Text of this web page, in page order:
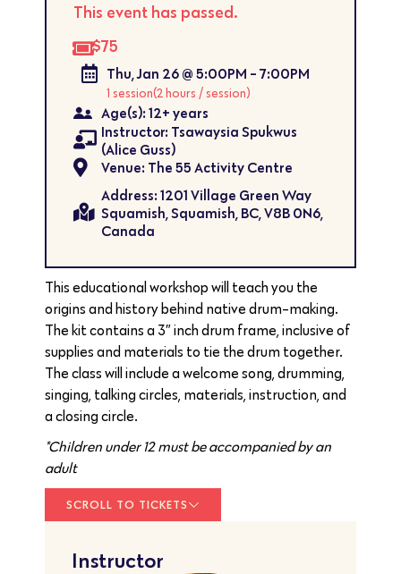
This event has passed.
$75
Thu, Jan 26 @ 5:00PM - 7:00PM
1 session(2 hours / session)
Age(s): 12+ years
Instructor: Tsawaysia Spukwus
(Alice Guss)
Venue: The 55 Activity Centre
Address: 1201 Village Green Way
Squamish, Squamish, BC, V8B 0N6,
Canada
This educational workshop will teach you the
origins and history behind native drum-making.
The kit contains a 3″ inch drum frame, inclusive of
supplies and materials to tie the drum together.
The class will include a welcome song, drumming,
singing, talking circles, materials, instruction, and
a closing circle.
*Children under 12 must be accompanied by an
adult
SCROLL TO TICKETS
Instructor